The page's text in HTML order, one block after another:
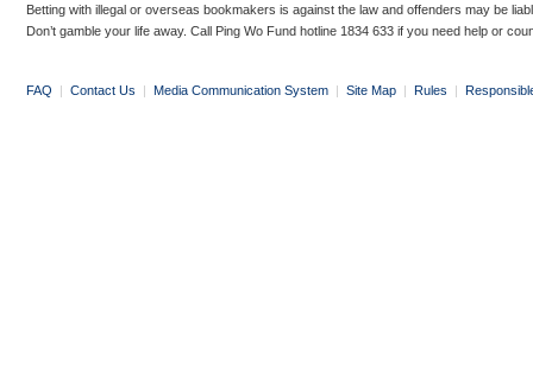
Betting with illegal or overseas bookmakers is against the law and offenders may be
Don’t gamble your life away. Call Ping Wo Fund hotline 1834 633 if you need help or
FAQ | Contact Us | Media Communication System | Site Map | Rules |